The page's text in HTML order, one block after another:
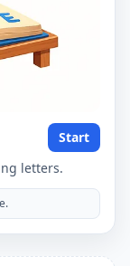
Start
letters.